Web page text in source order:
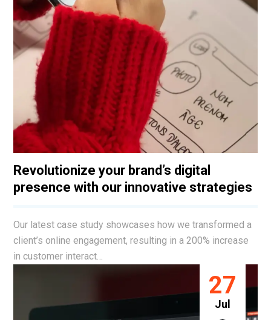
Revolutionize your brand’s digital
presence with our innovative strategies
Our latest case study showcases how we transformed a
client’s online engagement, resulting in a 200% increase
in customer interact…
27
Jul